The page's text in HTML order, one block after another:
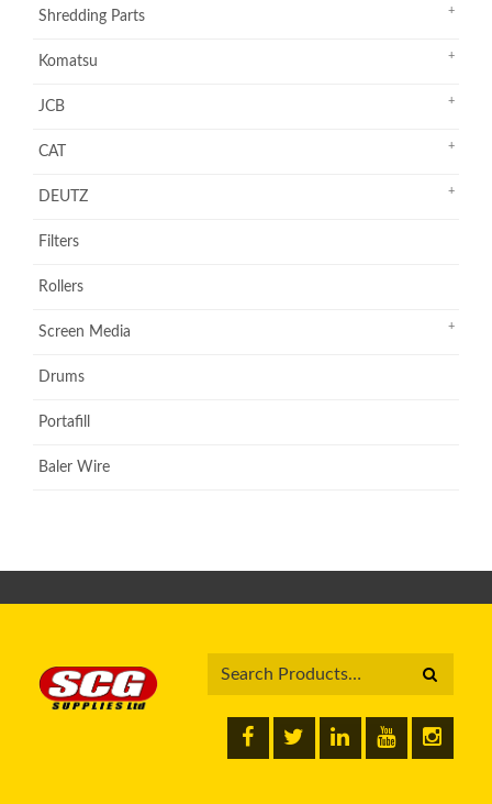
Shredding Parts
Komatsu
JCB
CAT
DEUTZ
Filters
Rollers
Screen Media
Drums
Portafill
Baler Wire